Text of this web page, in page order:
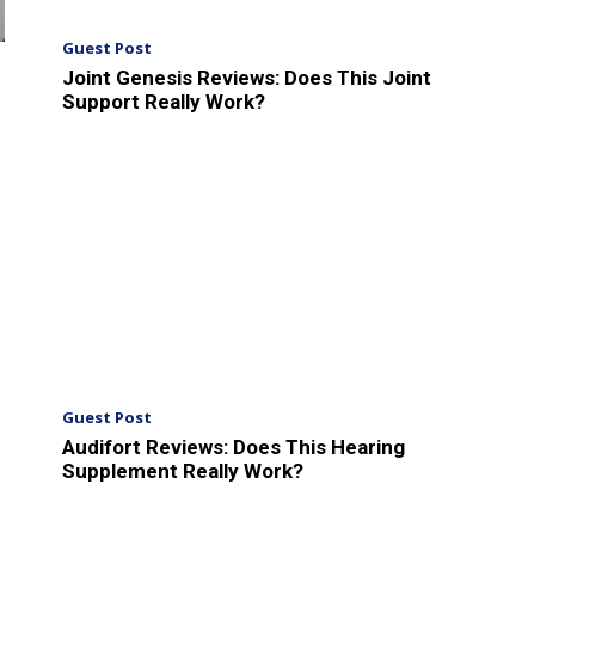
Guest Post
Joint Genesis Reviews: Does This Joint
Support Really Work?
Guest Post
Audifort Reviews: Does This Hearing
Supplement Really Work?